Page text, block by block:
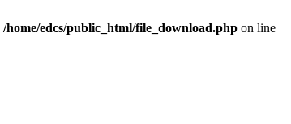
/home/edcs/public_html/file_download.php on line